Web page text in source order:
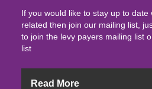
If you would like to stay up to date
related then join our mailing list,
to join the levy payers mailing list
list
Read More